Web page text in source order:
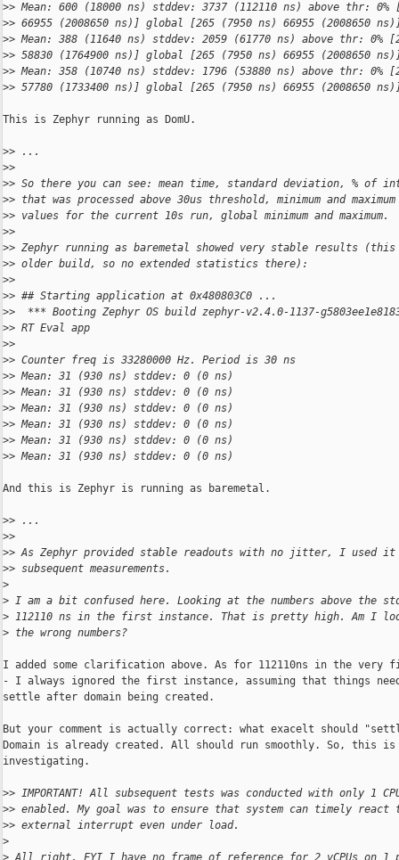
>> Mean: 600 (18000 ns) stddev: 3737 (112110 ns) above thr:
>> 66955 (2008650 ns)] global [265 (7950 ns) 66955 (2008650
>> Mean: 388 (11640 ns) stddev: 2059 (61770 ns) above thr: 0%
>> 58830 (1764900 ns)] global [265 (7950 ns) 66955 (2008650
>> Mean: 358 (10740 ns) stddev: 1796 (53880 ns) above thr: 0%
>> 57780 (1733400 ns)] global [265 (7950 ns) 66955 (2008650
This is Zephyr running as DomU.
>> ...
>>
>> So there you can see: mean time, standard deviation, % of
>> that was processed above 30us threshold, minimum and
>> values for the current 10s run, global minimum and maximum.
>>
>> Zephyr running as baremetal showed very stable results
>> older build, so no extended statistics there):
>>
>> ## Starting application at 0x480803C0 ...
>>  *** Booting Zephyr OS build zephyr-v2.4.0-1137-
>> RT Eval app
>>
>> Counter freq is 33280000 Hz. Period is 30 ns
>> Mean: 31 (930 ns) stddev: 0 (0 ns)
>> Mean: 31 (930 ns) stddev: 0 (0 ns)
>> Mean: 31 (930 ns) stddev: 0 (0 ns)
>> Mean: 31 (930 ns) stddev: 0 (0 ns)
>> Mean: 31 (930 ns) stddev: 0 (0 ns)
>> Mean: 31 (930 ns) stddev: 0 (0 ns)
And this is Zephyr is running as baremetal.
>> ...
>>
>> As Zephyr provided stable readouts with no jitter, I used
>> subsequent measurements.
>
> I am a bit confused here. Looking at the numbers above the
> 112110 ns in the first instance. That is pretty high. Am I
> the wrong numbers?
I added some clarification above. As for 112110ns in the very
- I always ignored the first instance, assuming that things
settle after domain being created.
But your comment is actually correct: what exacelt should
Domain is already created. All should run smoothly. So, this is
investigating.
>> IMPORTANT! All subsequent tests was conducted with only 1
>> enabled. My goal was to ensure that system can timely react
>> external interrupt even under load.
>
> All right. FYI I have no frame of reference for 2 vCPUs on 1